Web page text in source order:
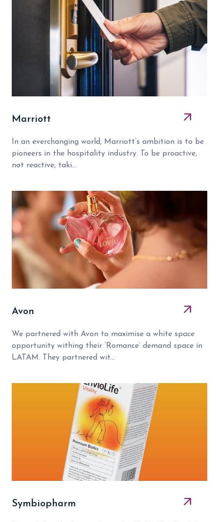
Marriott
In an everchanging world, Marriott’s ambition is to be
pioneers in the hospitality industry. To be proactive,
not reactive, taki...
Avon
We partnered with Avon to maximise a white space
opportunity withing their ‘Romance’ demand space in
LATAM. They partnered wit...
Symbiopharm